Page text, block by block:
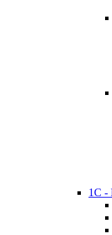
1C -